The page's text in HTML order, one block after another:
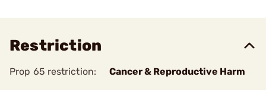
Restriction
Prop 65 restriction: Cancer & Reproductive Harm